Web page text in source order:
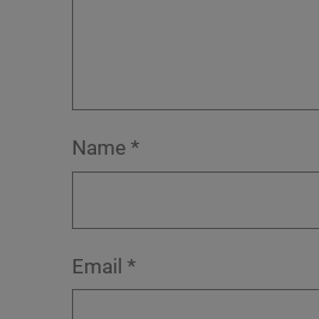
Name *
Email *